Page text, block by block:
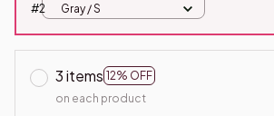
#2 Gray / S
3 items 12% OFF
on each product